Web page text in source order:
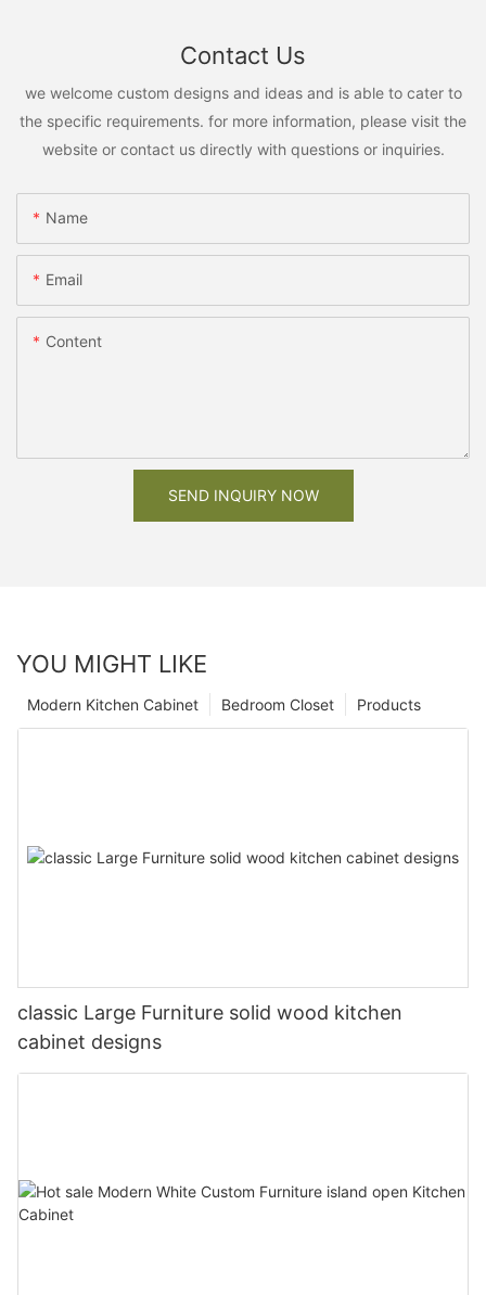
Contact Us
we welcome custom designs and ideas and is able to cater to
the specific requirements. for more information, please visit the
website or contact us directly with questions or inquiries.
Name
Email
Content
SEND INQUIRY NOW
YOU MIGHT LIKE
Products
Bedroom Closet
Modern Kitchen Cabinet
classic Large Furniture solid wood kitchen
cabinet designs